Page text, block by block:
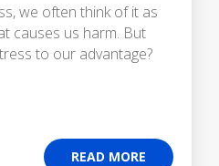
we often think of it as
causes us harm. But
to our advantage?
READ MORE